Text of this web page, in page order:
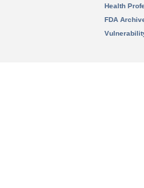
Health
FDA